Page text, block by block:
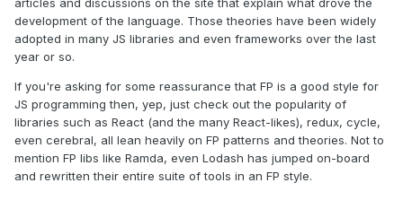
development of the language. Those theories have been widely
adopted in many JS libraries and even frameworks over the last
year or so.
If you're asking for some reassurance that FP is a good style for
JS programming then, yep, just check out the popularity of
libraries such as React (and the many React-likes), redux, cycle,
even cerebral, all lean heavily on FP patterns and theories. Not to
mention FP libs like Ramda, even Lodash has jumped on-board
and rewritten their entire suite of tools in an FP style.